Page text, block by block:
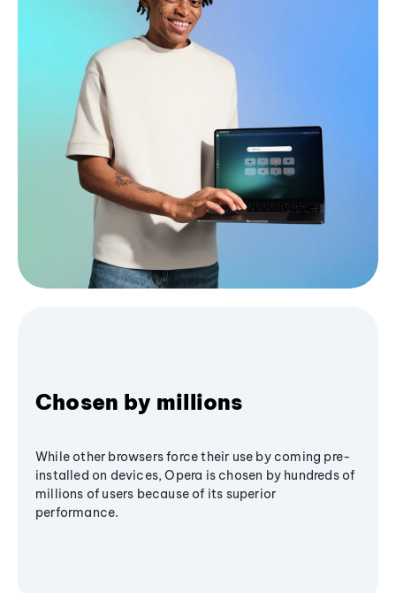
Chosen by millions
While other browsers force their use by coming pre-
installed on devices, Opera is chosen by hundreds of
millions of users because of its superior
performance.